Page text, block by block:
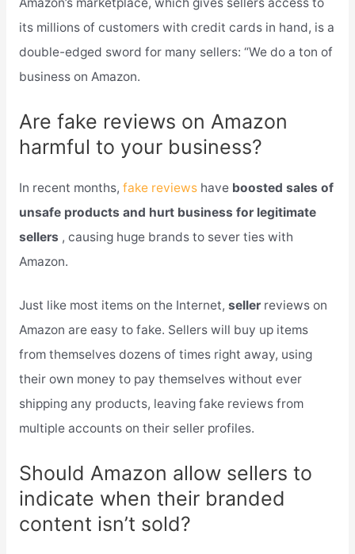
its millions of customers with credit cards in hand, is a
double-edged sword for many sellers: “We do a ton of
business on Amazon.
Are fake reviews on Amazon
harmful to your business?
In recent months, fake reviewshave boosted sales of
unsafe products and hurt business for legitimate
sellers , causing huge brands to sever ties with
Amazon.
Just like most items on the Internet, seller reviews on
Amazon are easy to fake. Sellers will buy up items
from themselves dozens of times right away, using
their own money to pay themselves without ever
shipping any products, leaving fake reviews from
multiple accounts on their seller profiles.
Should Amazon allow sellers to
indicate when their branded
content isn’t sold?